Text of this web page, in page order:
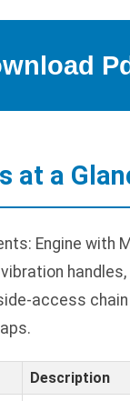
at a
Engine with
access
Description